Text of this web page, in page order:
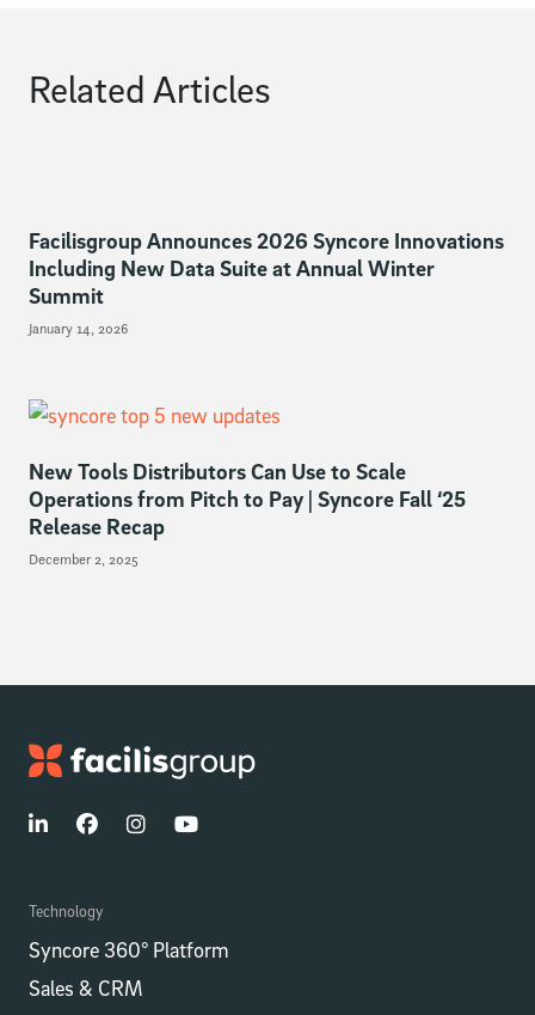
Related Articles
Facilisgroup Announces 2026 Syncore Innovations
Including New Data Suite at Annual Winter
Summit
January 14, 2026
New Tools Distributors Can Use to Scale
Operations from Pitch to Pay | Syncore Fall ‘25
Release Recap
December 2, 2025
Technology
Syncore 360° Platform
Sales & CRM